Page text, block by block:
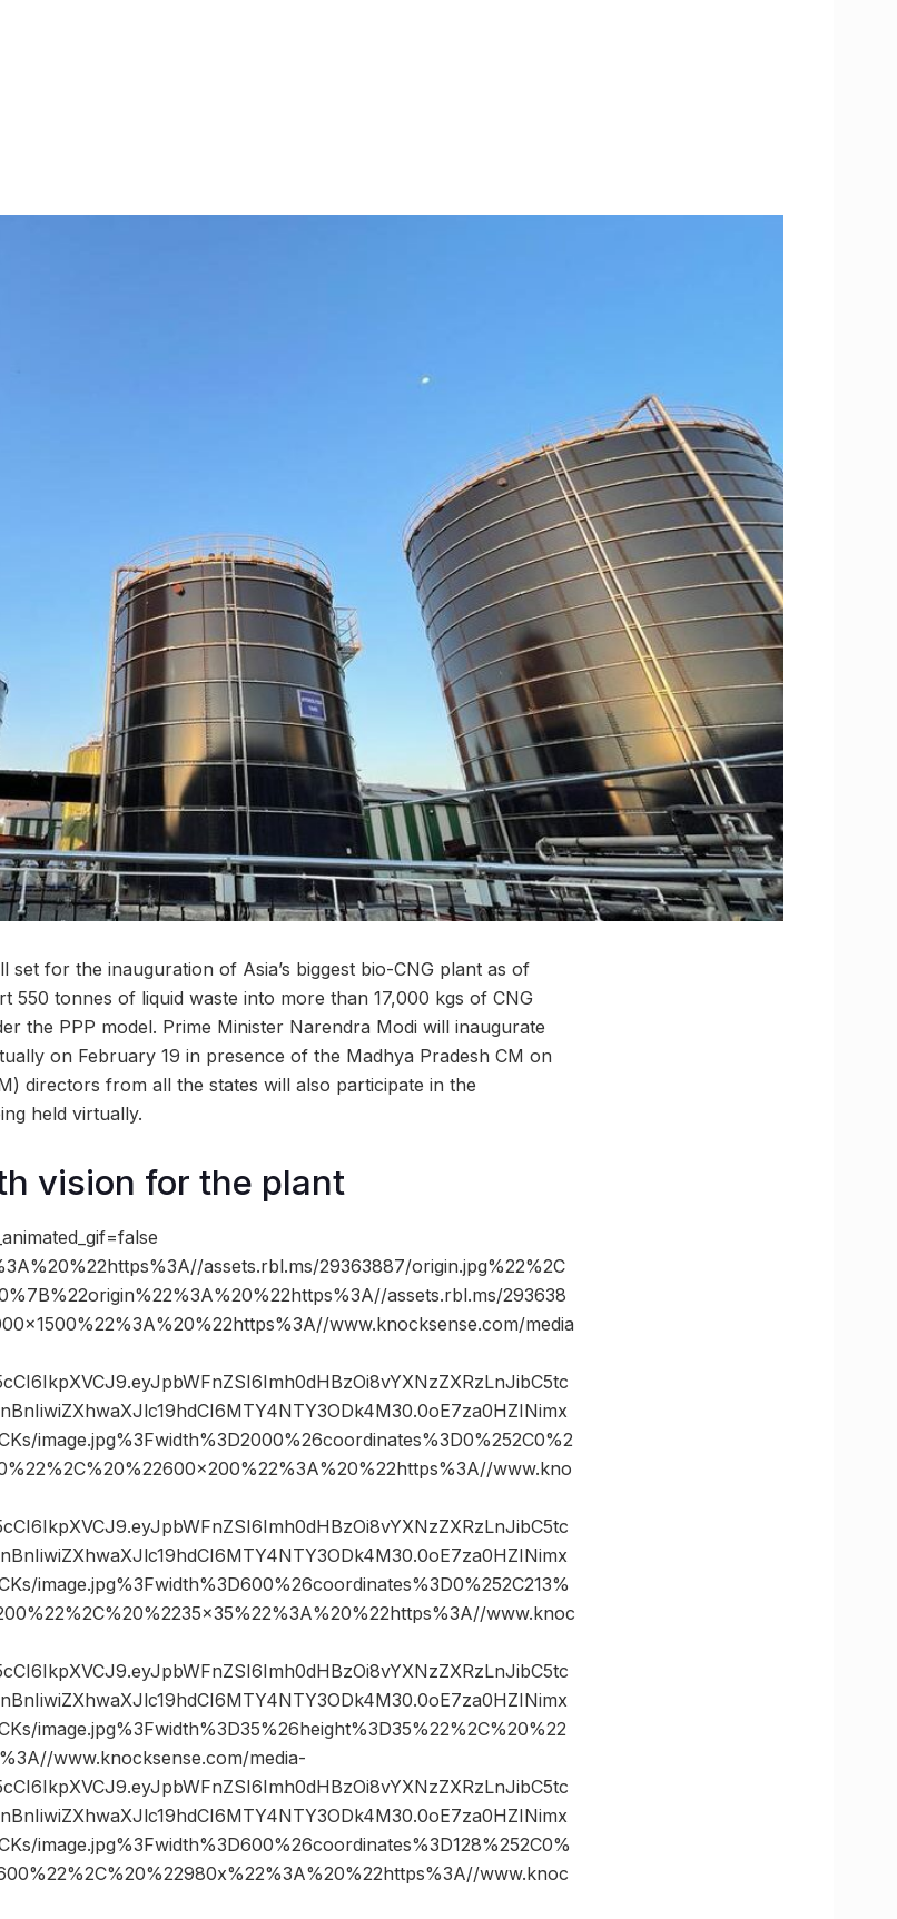
set for the inauguration of Asia’s biggest bio-CNG plant as of
550 tonnes of liquid waste into more than 17,000 kgs of CNG
the PPP model. Prime Minister Narendra Modi will inaugurate
on February 19 in presence of the Madhya Pradesh CM on
directors from all the states will also participate in the
held virtually.
vision for the plant
assets.rbl.ms/29363887/origin.jpg%22%2C
assets.rbl.ms/293638
www.knocksense.com/media
image.jpg%3Fwidth%3D2000%26coordinates%3D0%252C0%2
www.kno
image.jpg%3Fwidth%3D600%26coordinates%3D0%252C213%
www.knoc
image.jpg%3Fwidth%3D35%26height%3D35%22%2C%20%22
www.knocksense.com/media-
image.jpg%3Fwidth%3D600%26coordinates%3D128%252C0%
www.knoc